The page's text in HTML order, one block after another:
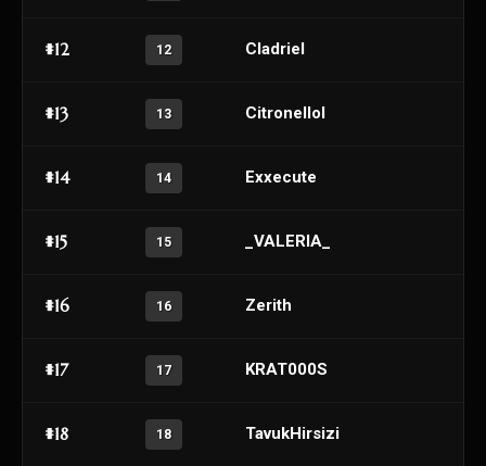
#12 12 Cladriel
#13 13 Citronellol
#14 14 Exxecute
#15 15 _VALERIA_
#16 16 Zerith
#17 17 KRAT000S
#18 18 TavukHirsizi